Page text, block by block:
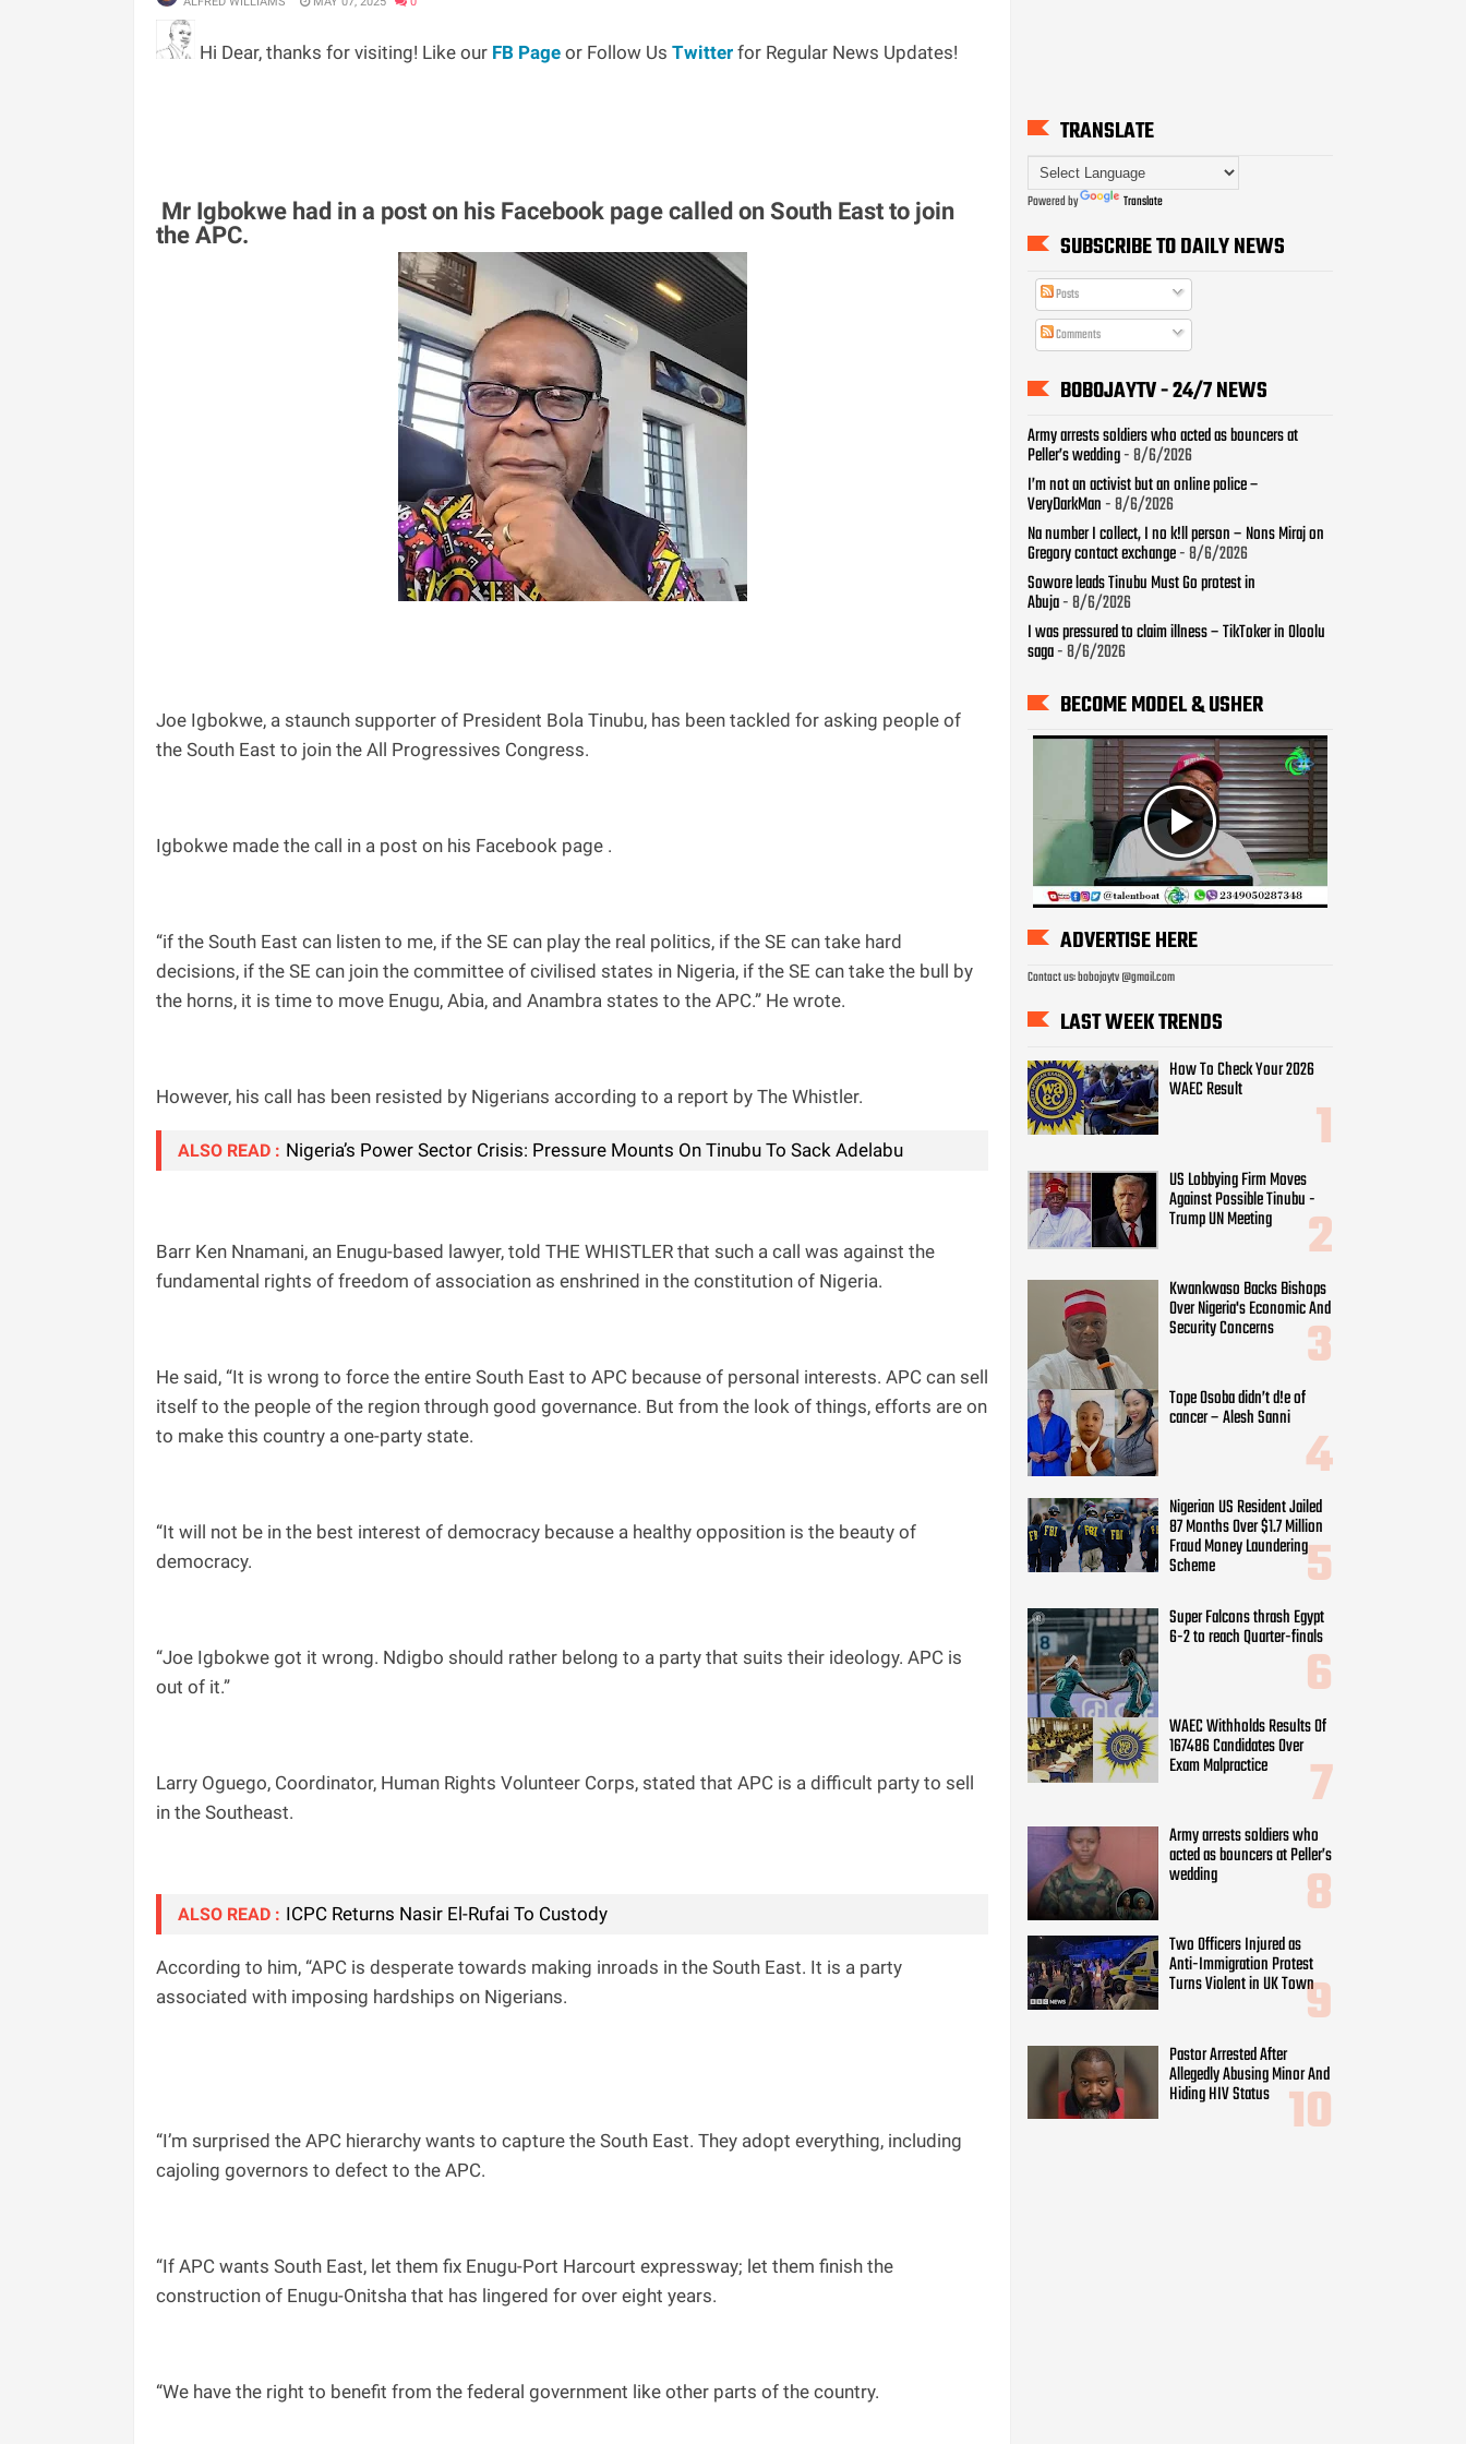
Hi Dear, thanks for visiting! Like our FB Page or Follow Us Twitter for Regular News Updates!
Mr Igbokwe had in a post on his Facebook page called on South East to join
the APC.
Joe Igbokwe, a staunch supporter of President Bola Tinubu, has been tackled for asking people of
the South East to join the All Progressives Congress.
Igbokwe made the call in a post on his Facebook page .
“if the South East can listen to me, if the SE can play the real politics, if the SE can take hard
decisions, if the SE can join the committee of civilised states in Nigeria, if the SE can take the bull by
the horns, it is time to move Enugu, Abia, and Anambra states to the APC.” He wrote.
However, his call has been resisted by Nigerians according to a report by The Whistler.
ALSO READ : Nigeria’s Power Sector Crisis: Pressure Mounts On Tinubu To Sack Adelabu
Barr Ken Nnamani, an Enugu-based lawyer, told THE WHISTLER that such a call was against the
fundamental rights of freedom of association as enshrined in the constitution of Nigeria.
He said, “It is wrong to force the entire South East to APC because of personal interests. APC can sell
itself to the people of the region through good governance. But from the look of things, efforts are on
to make this country a one-party state.
“It will not be in the best interest of democracy because a healthy opposition is the beauty of
democracy.
“Joe Igbokwe got it wrong. Ndigbo should rather belong to a party that suits their ideology. APC is
out of it.”
Larry Oguego, Coordinator, Human Rights Volunteer Corps, stated that APC is a difficult party to sell
in the Southeast.
ALSO READ : ICPC Returns Nasir El-Rufai To Custody
According to him, “APC is desperate towards making inroads in the South East. It is a party
associated with imposing hardships on Nigerians.
“I’m surprised the APC hierarchy wants to capture the South East. They adopt everything, including
cajoling governors to defect to the APC.
“If APC wants South East, let them fix Enugu-Port Harcourt expressway; let them finish the
construction of Enugu-Onitsha that has lingered for over eight years.
“We have the right to benefit from the federal government like other parts of the country.
TRANSLATE
Powered by Translate
SUBSCRIBE TO DAILY NEWS
Posts
Comments
BOBOJAYTV - 24/7 NEWS
Army arrests soldiers who acted as bouncers at
Peller’s wedding- 8/6/2026
I’m not an activist but an online police –
VeryDarkMan- 8/6/2026
Na number I collect, I no k!ll person – Nons Miraj on
Gregory contact exchange- 8/6/2026
Sowore leads Tinubu Must Go protest in
Abuja- 8/6/2026
I was pressured to claim illness – TikToker in Oloolu
saga- 8/6/2026
BECOME MODEL & USHER
ADVERTISE HERE
Contact us: bobojaytv @gmail.com
LAST WEEK TRENDS
How To Check Your 2026
WAEC Result
US Lobbying Firm Moves
Against Possible Tinubu -
Trump UN Meeting
Kwankwaso Backs Bishops
Over Nigeria's Economic And
Security Concerns
Tope Osoba didn’t d!e of
cancer – Alesh Sanni
Nigerian US Resident Jailed
87 Months Over $1.7 Million
Fraud Money Laundering
Scheme
Super Falcons thrash Egypt
6-2 to reach Quarter-finals
WAEC Withholds Results Of
167486 Candidates Over
Exam Malpractice
Army arrests soldiers who
acted as bouncers at Peller’s
wedding
Two Officers Injured as
Anti-Immigration Protest
Turns Violent in UK Town
Pastor Arrested After
Allegedly Abusing Minor And
Hiding HIV Status